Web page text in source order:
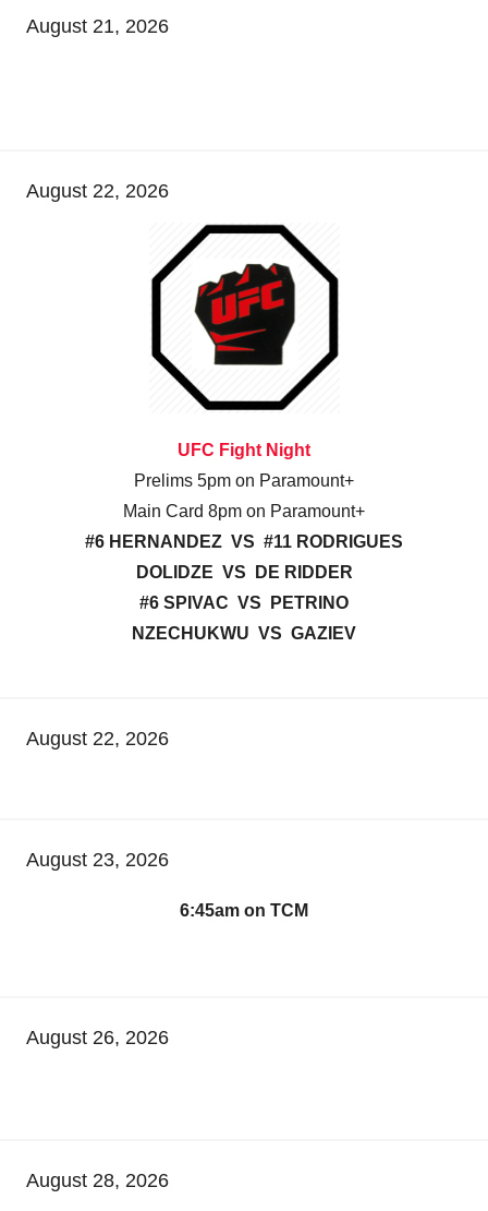
August 21, 2026
August 22, 2026
UFC Fight Night
Prelims 5pm on Paramount+
Main Card 8pm on Paramount+
#6 HERNANDEZ VS #11 RODRIGUES
DOLIDZE VS DE RIDDER
#6 SPIVAC VS PETRINO
NZECHUKWU VS GAZIEV
August 22, 2026
August 23, 2026
6:45am on TCM
August 26, 2026
August 28, 2026